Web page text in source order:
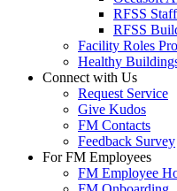
RFSS Staff
RFSS
Facility Roles
Healthy
Connect with Us
Request Service
Give Kudos
FM Contacts
Feedback Survey
For FM Employees
FM Employee